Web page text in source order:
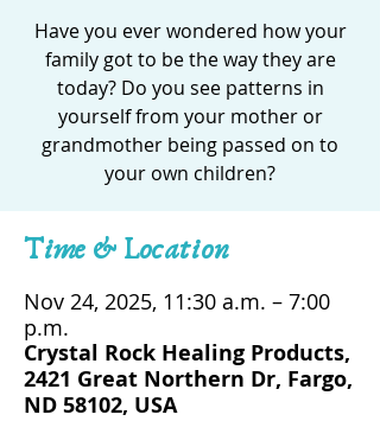
Have you ever wondered how your
family got to be the way they are
today? Do you see patterns in
yourself from your mother or
grandmother being passed on to
your own children?
Time & Location
Nov 24, 2025, 11:30 a.m. – 7:00
p.m.
Crystal Rock Healing Products,
2421 Great Northern Dr, Fargo,
ND 58102, USA